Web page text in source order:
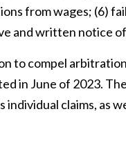
from wages; (6)
and written notice
to compel
in June of 2023.
claims, as